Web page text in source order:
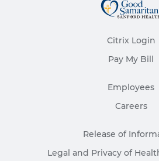
Citrix Login
Pay My Bill
Employees
Careers
Release of
Legal and Privacy of